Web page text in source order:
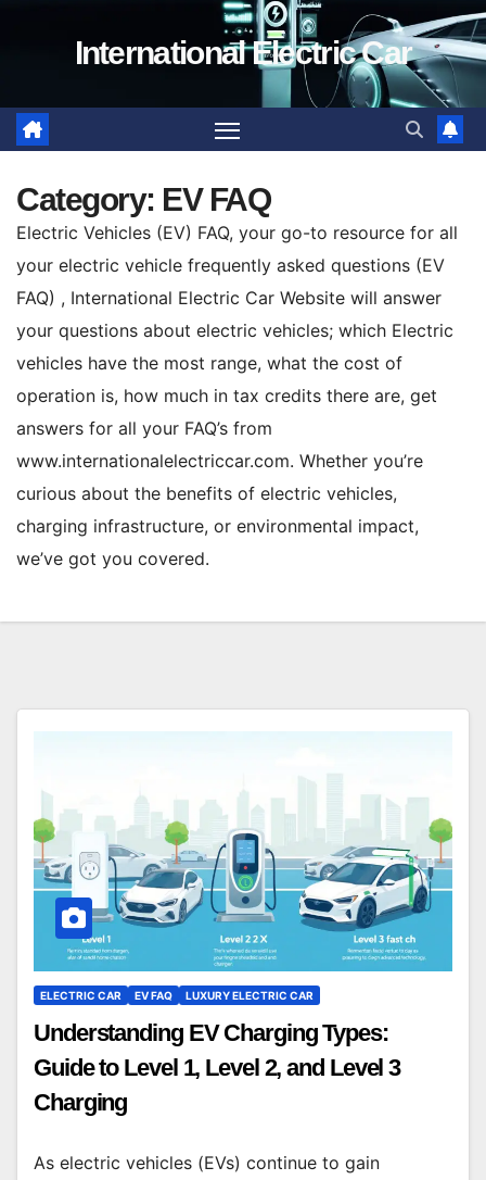
International Electric Car
Category: EV FAQ
Electric Vehicles (EV) FAQ, your go-to resource for all
your electric vehicle frequently asked questions (EV
FAQ) , International Electric Car Website will answer
your questions about electric vehicles; which Electric
vehicles have the most range, what the cost of
operation is, how much in tax credits there are, get
answers for all your FAQ’s from
www.internationalelectriccar.com. Whether you’re
curious about the benefits of electric vehicles,
charging infrastructure, or environmental impact,
we’ve got you covered.
ELECTRIC CAR EV FAQ LUXURY ELECTRIC CAR
Understanding EV Charging Types:
Guide to Level 1, Level 2, and Level 3
Charging
As electric vehicles (EVs) continue to gain